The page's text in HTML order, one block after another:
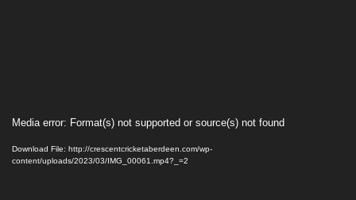
Video
Player
Media error: Format(s) not supported or source(s) not found
Download File: http://crescentcricketaberdeen.com/wp-
content/uploads/2023/03/IMG_00061.mp4?_=2